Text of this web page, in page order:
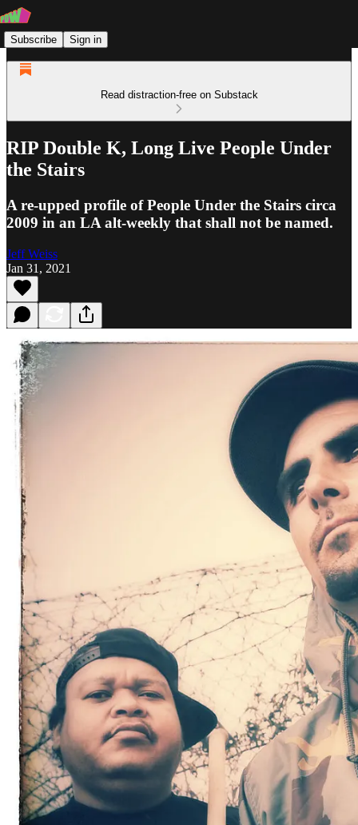
Subscribe Sign in
Read distraction-free on Substack
RIP Double K, Long Live People Under
the Stairs
A re-upped profile of People Under the Stairs circa
2009 in an LA alt-weekly that shall not be named.
Jeff Weiss
Jan 31, 2021